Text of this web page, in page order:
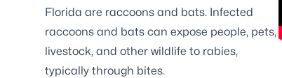
Florida are raccoons and bats. Infected
raccoons and bats can expose people, pets,
livestock, and other wildlife to rabies,
typically through bites.